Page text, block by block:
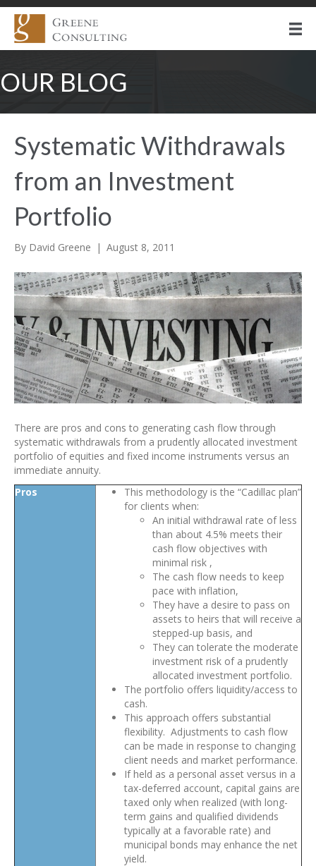
OUR BLOG
Systematic Withdrawals
from an Investment
Portfolio
By David Greene | August 8, 2011
There are pros and cons to generating cash flow through
systematic withdrawals from a prudently allocated investment
portfolio of equities and fixed income instruments versus an
immediate annuity.
Pros
This methodology is the “Cadillac plan”
for clients when:
An initial withdrawal rate of less
than about 4.5% meets their
cash flow objectives with
minimal risk ,
The cash flow needs to keep
pace with inflation,
They have a desire to pass on
assets to heirs that will receive a
stepped-up basis, and
They can tolerate the moderate
investment risk of a prudently
allocated investment portfolio.
The portfolio offers liquidity/access to
cash.
This approach offers substantial
flexibility. Adjustments to cash flow
can be made in response to changing
client needs and market performance.
If held as a personal asset versus in a
tax-deferred account, capital gains are
taxed only when realized (with long-
term gains and qualified dividends
typically at a favorable rate) and
municipal bonds may enhance the net
yield.